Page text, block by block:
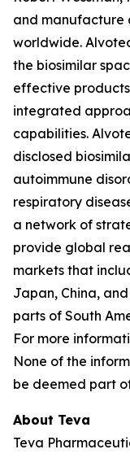
and manufacture
worldwide.
the biosimilar
effective
integrated
capabilities.
disclosed
autoimmune
respiratory
a network of
provide global
markets that
Japan, China,
parts of South
For more
None of the
be deemed part
About Teva
Teva